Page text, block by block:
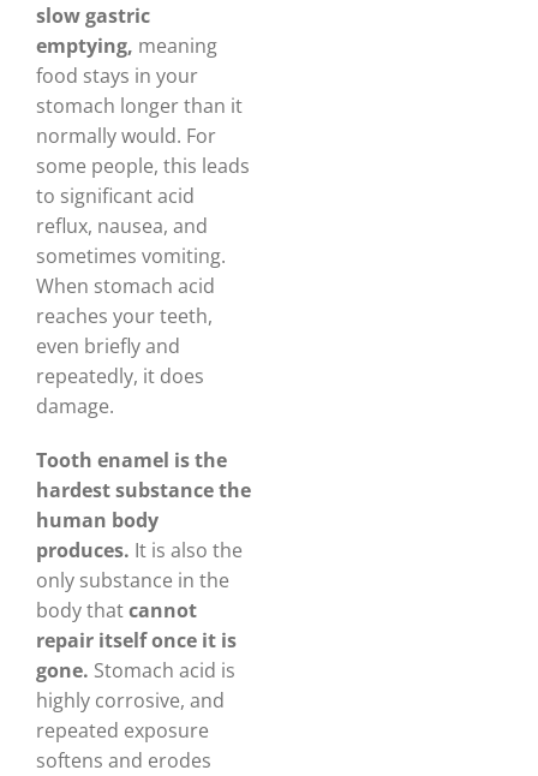
slow gastric
emptying, meaning
food stays in your
stomach longer than it
normally would. For
some people, this leads
to significant acid
reflux, nausea, and
sometimes vomiting.
When stomach acid
reaches your teeth,
even briefly and
repeatedly, it does
damage.
Tooth enamel is the
hardest substance the
human body
produces. It is also the
only substance in the
body thatcannot
repair itself once it is
gone. Stomach acid is
highly corrosive, and
repeated exposure
softens and erodes